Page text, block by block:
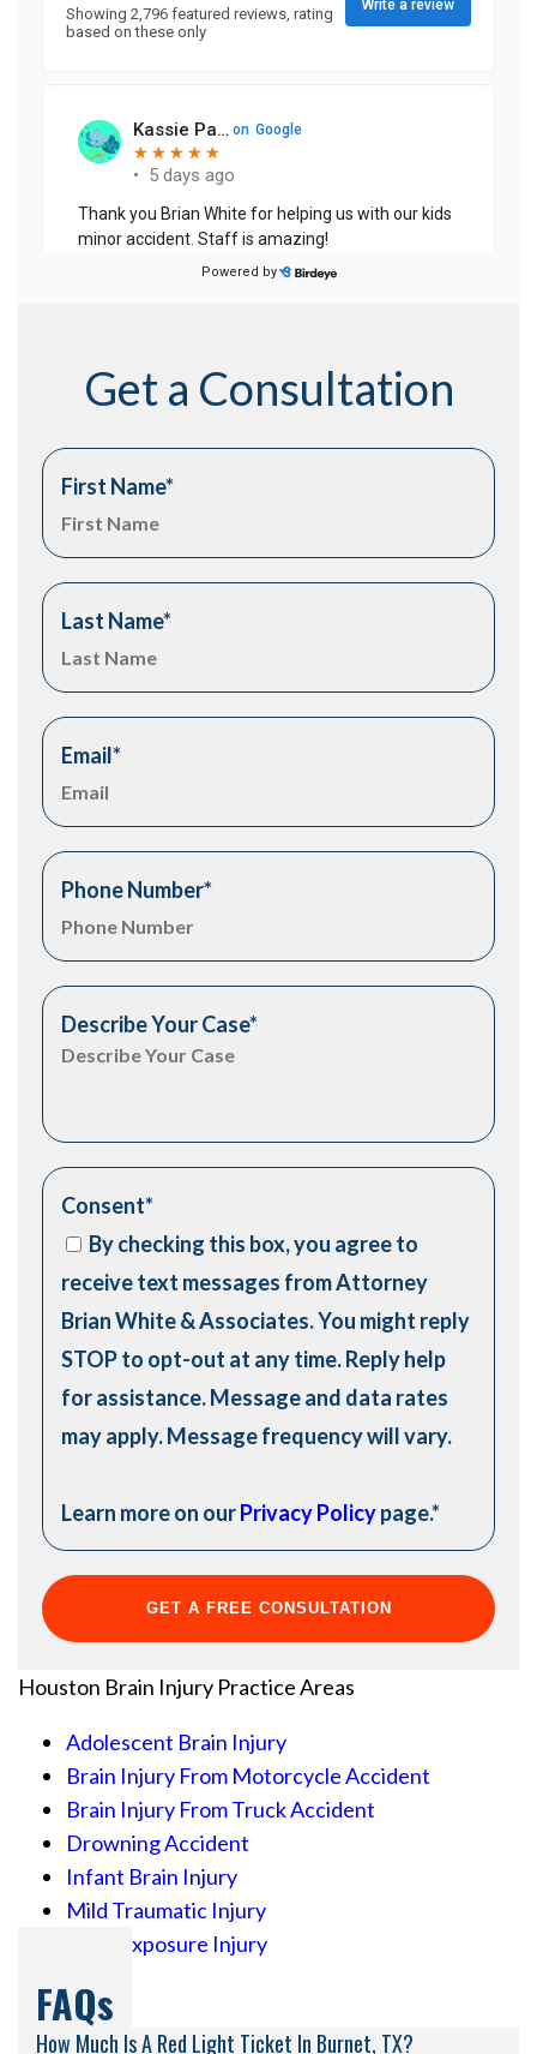
Get a Consultation
First Name*
Last Name*
Email*
Phone Number*
Describe Your Case*
Consent*
By checking this box, you agree to
receive text messages from Attorney
Brian White & Associates. You might reply
STOP to opt-out at any time. Reply help
for assistance. Message and data rates
may apply. Message frequency will vary.
Learn more on ourPrivacy Policypage.*
Houston Brain Injury Practice Areas
Adolescent Brain Injury
Brain Injury From Motorcycle Accident
Brain Injury From Truck Accident
Drowning Accident
Infant Brain Injury
Mild Traumatic Injury
Toxic Exposure Injury
FAQs
How Much Is A Red Light Ticket In Burnet, TX?